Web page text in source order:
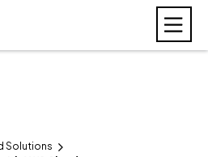
Solutions